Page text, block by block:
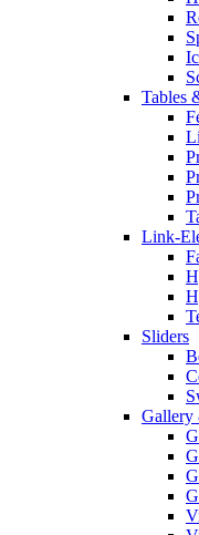
Tables
Link-
Sliders
Gallery